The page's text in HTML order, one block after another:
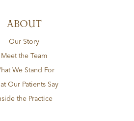
ABOUT
Our Story
Meet the Team
We Stand For
Our Patients Say
the Practice